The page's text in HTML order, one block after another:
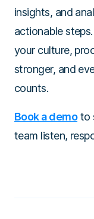
insights, and
actionable
your culture,
stronger, and
counts.
Book a demoto
team listen,